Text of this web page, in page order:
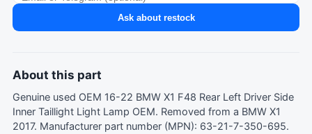
Ask about restock
About this part
Genuine used OEM 16-22 BMW X1 F48 Rear Left Driver Side
Inner Taillight Light Lamp OEM. Removed from a BMW X1
2017. Manufacturer part number (MPN): 63-21-7-350-695.